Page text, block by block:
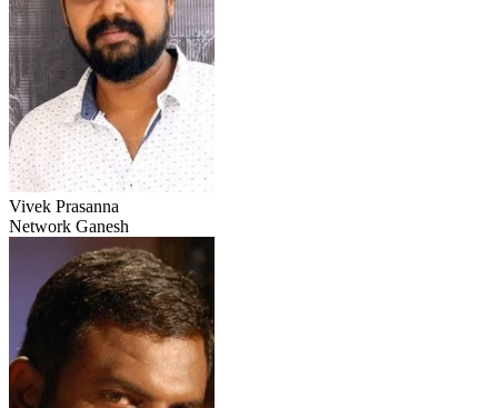
Vivek Prasanna
Network Ganesh